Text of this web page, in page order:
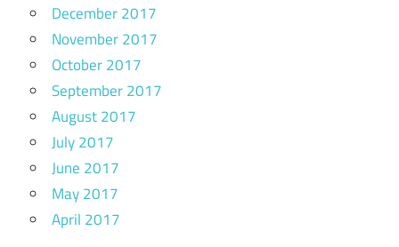
December 2017
November 2017
October 2017
September 2017
August 2017
July 2017
June 2017
May 2017
April 2017